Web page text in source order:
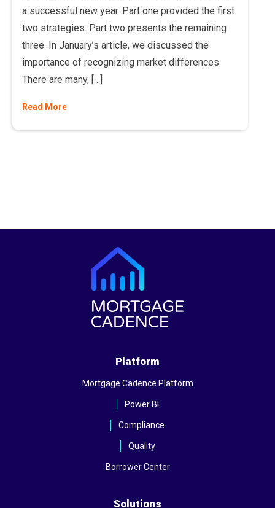
a successful new year. Part one provided the first
two strategies. Part two presents the remaining
three. In January’s article, we discussed the
importance of recognizing market differences.
There are many, […]
Read More
Platform
Mortgage Cadence Platform
Power BI
Compliance
Quality
Borrower Center
Solutions